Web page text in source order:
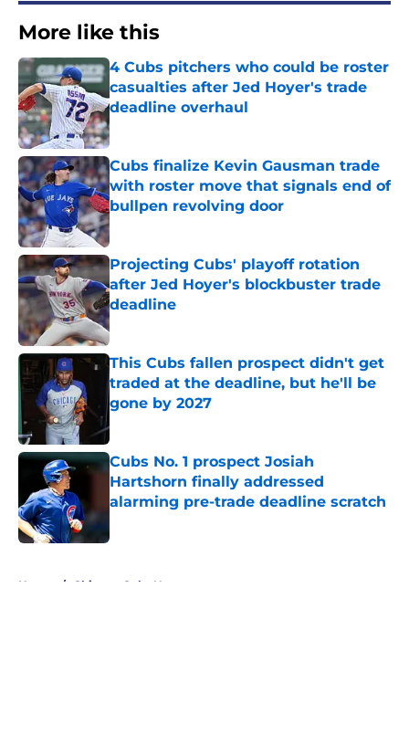
More like this
4 Cubs pitchers who could be roster
casualties after Jed Hoyer's trade
deadline overhaul
Published by on Invalid Date
Cubs finalize Kevin Gausman trade
with roster move that signals end of
bullpen revolving door
Published by on Invalid Date
Projecting Cubs' playoff rotation
after Jed Hoyer's blockbuster trade
deadline
Published by on Invalid Date
This Cubs fallen prospect didn't get
traded at the deadline, but he'll be
gone by 2027
Cubs No. 1 prospect Josiah
Hartshorn finally addressed
alarming pre-trade deadline scratch
Home / Chicago Cubs News